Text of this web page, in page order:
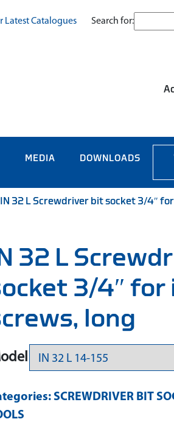
Latest Catalogues Search for:
MEDIA DOWNLOADS
IN 32 L Screwdriver bit socket 3/4″
IN 32 L
3/4″ for
long
SCREWDRIVER BIT